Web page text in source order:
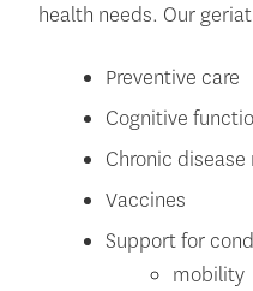
health needs. Our
Preventive care
Cognitive
Chronic
Vaccines
Support for
mobility